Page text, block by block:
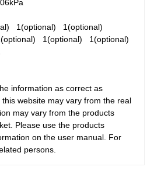
1(optional) 1(optional)
1(optional) 1(optional)
information as correct as
website may vary from the real
may vary from the products
Please use the products
on the user manual. For
persons.